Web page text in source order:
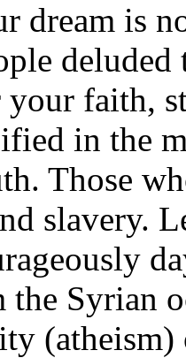
dream is
deluded
faith,
in the
Those
slavery.
Syrian
(atheism)